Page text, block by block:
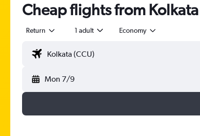
Cheap flights from
Return 1 adult Economy
Mon 7/9